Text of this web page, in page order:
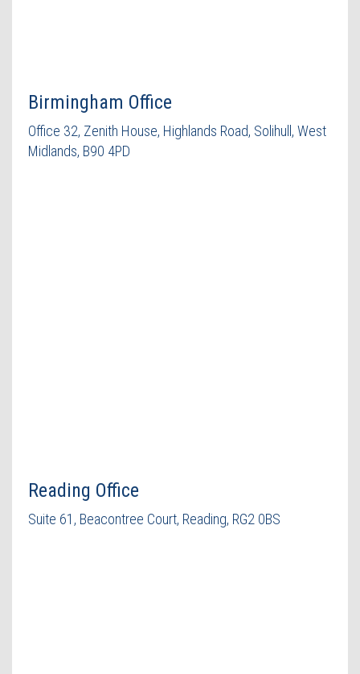
Birmingham Office
Office 32, Zenith House, Highlands Road, Solihull, West
Midlands, B90 4PD
Reading Office
Suite 61, Beacontree Court, Reading, RG2 0BS